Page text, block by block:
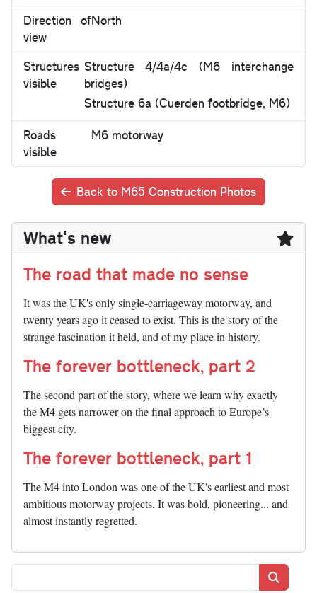
Direction of
view
North
Structures
visible
Structure 4/4a/4c (M6 interchange
bridges)
Structure 6a (Cuerden footbridge, M6)
Roads
visible
M6 motorway
Back to M65 Construction Photos
What's new
The road that made no sense
It was the UK's only single-carriageway motorway, and
twenty years ago it ceased to exist. This is the story of the
strange fascination it held, and of my place in history.
The forever bottleneck, part 2
The second part of the story, where we learn why exactly
the M4 gets narrower on the final approach to Europe’s
biggest city.
The forever bottleneck, part 1
The M4 into London was one of the UK's earliest and most
ambitious motorway projects. It was bold, pioneering... and
almost instantly regretted.